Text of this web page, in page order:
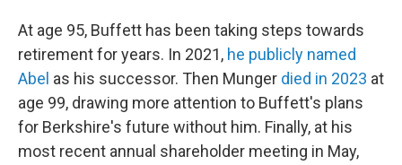
At age 95, Buffett has been taking steps towards
retirement for years. In 2021, he publicly named
Abel as his successor. Then Munger died in 2023 at
age 99, drawing more attention to Buffett's plans
for Berkshire's future without him. Finally, at his
most recent annual shareholder meeting in May,